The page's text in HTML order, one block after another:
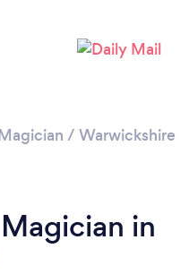
/ Warwickshire
in